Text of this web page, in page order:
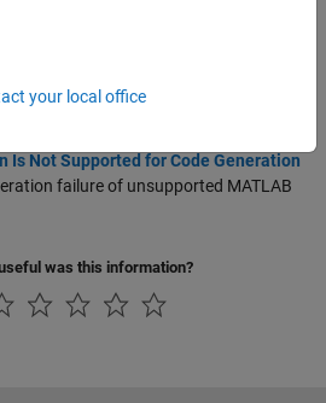
Tool
Is Not Supported for Code Generation
failure of unsupported MATLAB
was this information?
your local office